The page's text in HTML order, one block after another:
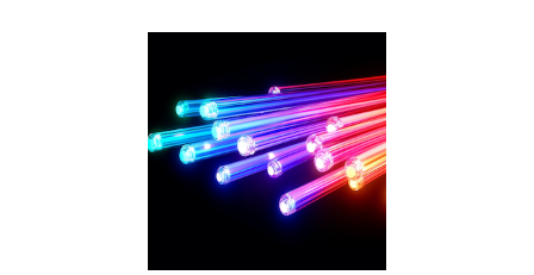
indicating in which section the
18
5
36
0
Citing Publications
Supporting
Mentioning
Contrasting